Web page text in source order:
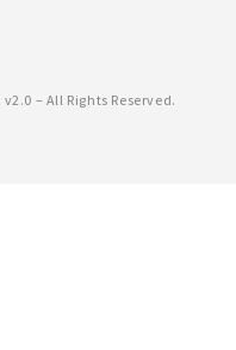
– All Rights Reserved.